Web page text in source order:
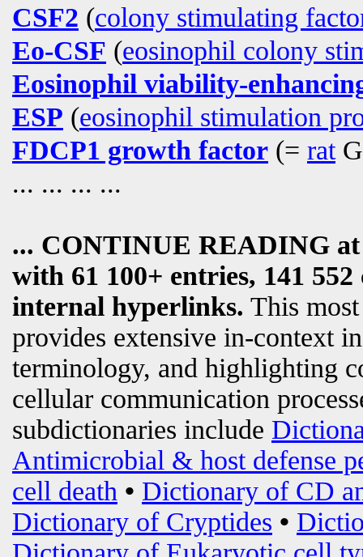
CSF2 (colony stimulating
Eo-CSF (eosinophil colony
Eosinophil viability-
ESP (eosinophil stimulation
FDCP1 growth factor (= rat
... ... ... ...
... CONTINUE READING
with 61 100+ entries, 141
internal hyperlinks. This
provides extensive in-context
terminology, and highlighting
cellular communication
subdictionaries include
Antimicrobial & host defense
cell death • Dictionary of CD
Dictionary of Cryptides •